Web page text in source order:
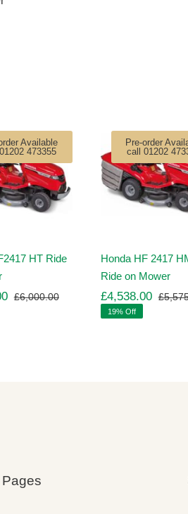
Available
473355
HT Ride
£6,000.00Original
Current
Pre-order
call 01202
Honda HF 2417
Ride on Mower
£
£4,538.00
19% Off